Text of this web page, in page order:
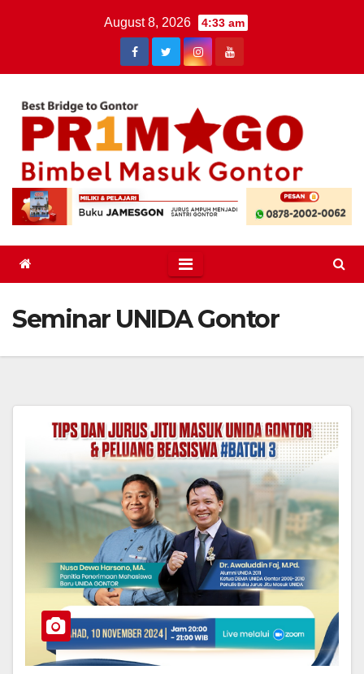
August 8, 2026 4:33 am
Seminar UNIDA Gontor